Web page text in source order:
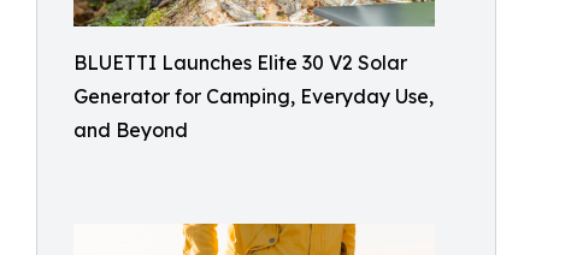
BLUETTI Launches Elite 30 V2 Solar
Generator for Camping, Everyday Use,
and Beyond